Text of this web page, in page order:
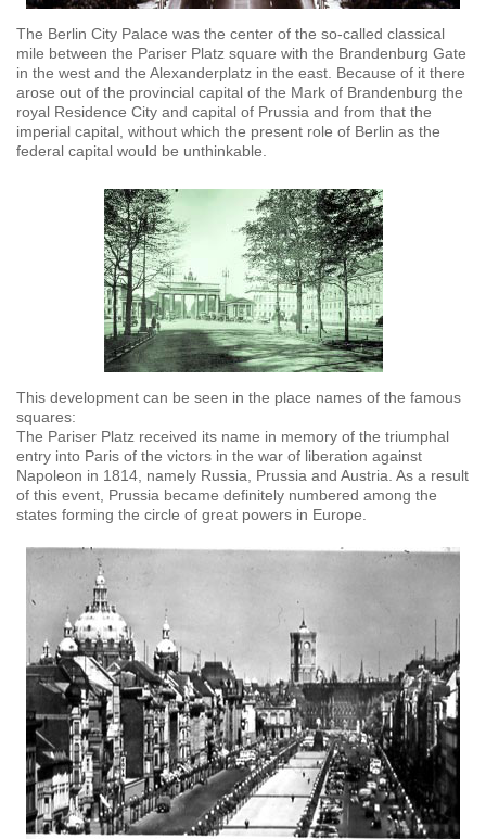
The Berlin City Palace was the center of the so-called classical
mile between the Pariser Platz square with the Brandenburg Gate
in the west and the Alexanderplatz in the east. Because of it there
arose out of the provincial capital of the Mark of Brandenburg the
royal Residence City and capital of Prussia and from that the
imperial capital, without which the present role of Berlin as the
federal capital would be unthinkable.
This development can be seen in the place names of the famous
squares:
The Pariser Platz received its name in memory of the triumphal
entry into Paris of the victors in the war of liberation against
Napoleon in 1814, namely Russia, Prussia and Austria. As a result
of this event, Prussia became definitely numbered among the
states forming the circle of great powers in Europe.